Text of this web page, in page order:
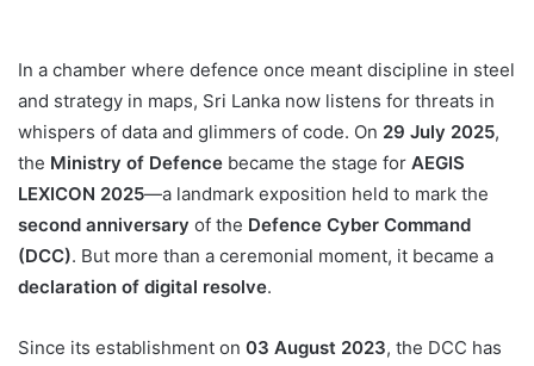
In a chamber where defence once meant discipline in steel
and strategy in maps, Sri Lanka now listens for threats in
whispers of data and glimmers of code. On 29 July 2025,
the Ministry of Defence became the stage for AEGIS
LEXICON 2025—a landmark exposition held to mark the
second anniversary of the Defence Cyber Command
(DCC). But more than a ceremonial moment, it became a
declaration of digital resolve.
Since its establishment on 03 August 2023, the DCC has